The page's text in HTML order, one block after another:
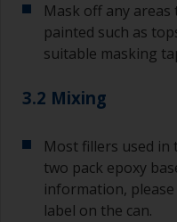
Mask off any
painted such as
suitable masking
3.2 Mixing
Most fillers used
two pack epoxy
information,
label on the can.